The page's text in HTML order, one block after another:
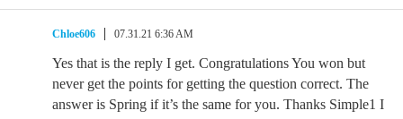
Chloe606 07.31.21 6:36 AM
Yes that is the reply I get. Congratulations You won but
never get the points for getting the question correct. The
answer is Spring if it’s the same for you. Thanks Simple1 I